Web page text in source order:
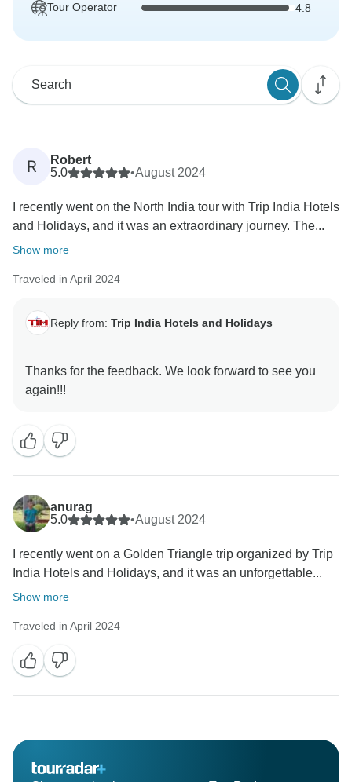
Tour Operator 4.8
R
Robert
5.0
•August 2024
I recently went on the North India tour with Trip India Hotels
and Holidays, and it was an extraordinary journey. The...
Show more
Traveled in April 2024
Reply from: Trip India Hotels and Holidays
Thanks for the feedback. We look forward to see you
anurag
5.0
•August 2024
I recently went on a Golden Triangle trip organized by Trip
India Hotels and Holidays, and it was an unforgettable...
Show more
Traveled in April 2024